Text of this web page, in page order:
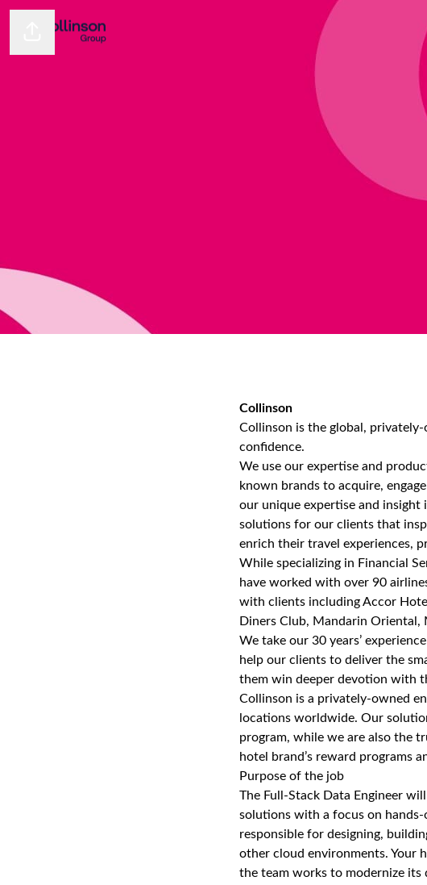
Share page
Collinson
Collinson is the global,
confidence.
We use our expertise and
known brands to acquire,
our unique expertise and
solutions for our clients that
enrich their travel experiences,
While specializing in Financial
have worked with over 90
with clients including Accor
Diners Club, Mandarin Oriental,
We take our 30 years’
help our clients to deliver the
them win deeper devotion with
Collinson is a privately-owned
locations worldwide. Our
program, while we are also the
hotel brand’s reward programs
Purpose of the job
The Full-Stack Data Engineer
solutions with a focus on hands-
responsible for designing,
other cloud environments. Your
the team works to modernize its